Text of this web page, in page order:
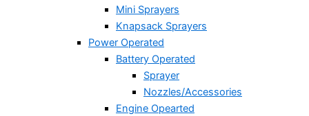
Mini Sprayers
Knapsack Sprayers
Power Operated
Battery Operated
Sprayer
Nozzles/Accessories
Engine Opearted